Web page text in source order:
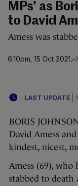
MPs' as
to David
Amess was
6.10pm, 15 Oct 2021
LAST UPDATE
BORIS
David Amess
kindest, nicest,
Amess (69), who
stabbed to